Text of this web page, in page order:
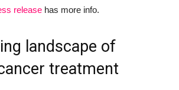
release has more info.
landscape of
treatment